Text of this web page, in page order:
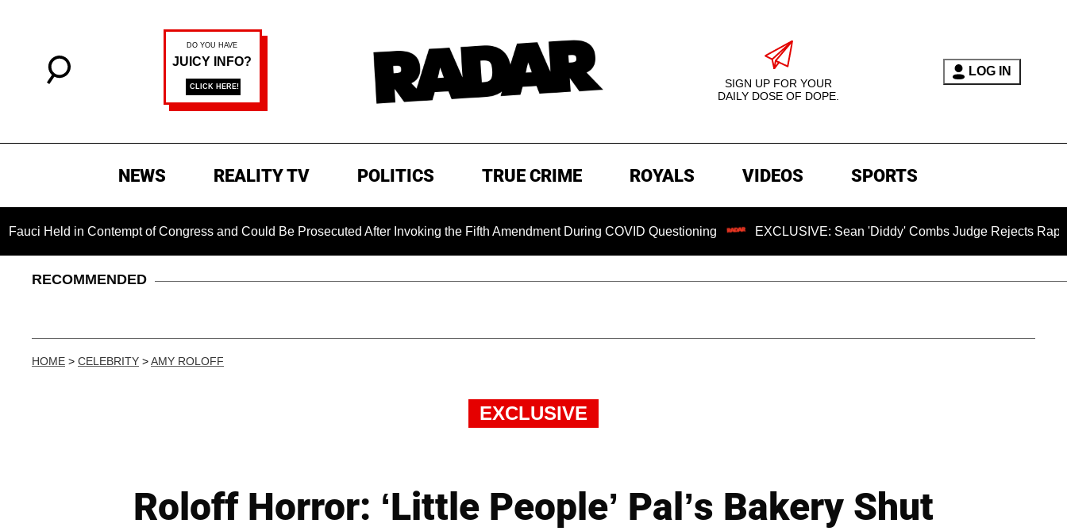
SIGN UP FOR YOUR
DAILY DOSE OF DOPE.
LOG IN
NEWS REALITY TV POLITICS TRUE CRIME ROYALS VIDEOS SPORTS
in Contempt of Congress and Could Be Prosecuted After Invoking the Fifth Amendment During COVID Questioning EXCLUSIVE: Sean 'Diddy' Combs Judge Rejects Rapper's
RECOMMENDED
HOME > CELEBRITY >AMY ROLOFF
EXCLUSIVE
Roloff Horror: ‘Little People’ Pal’s Bakery Shut